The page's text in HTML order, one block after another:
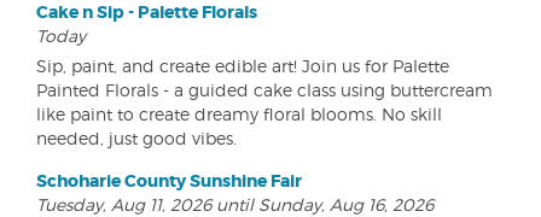
Cake n Sip - Palette Florals
Today
Sip, paint, and create edible art! Join us for Palette
Painted Florals - a guided cake class using buttercream
like paint to create dreamy floral blooms. No skill
needed, just good vibes.
Schoharie County Sunshine Fair
Tuesday, Aug 11, 2026 until Sunday, Aug 16, 2026